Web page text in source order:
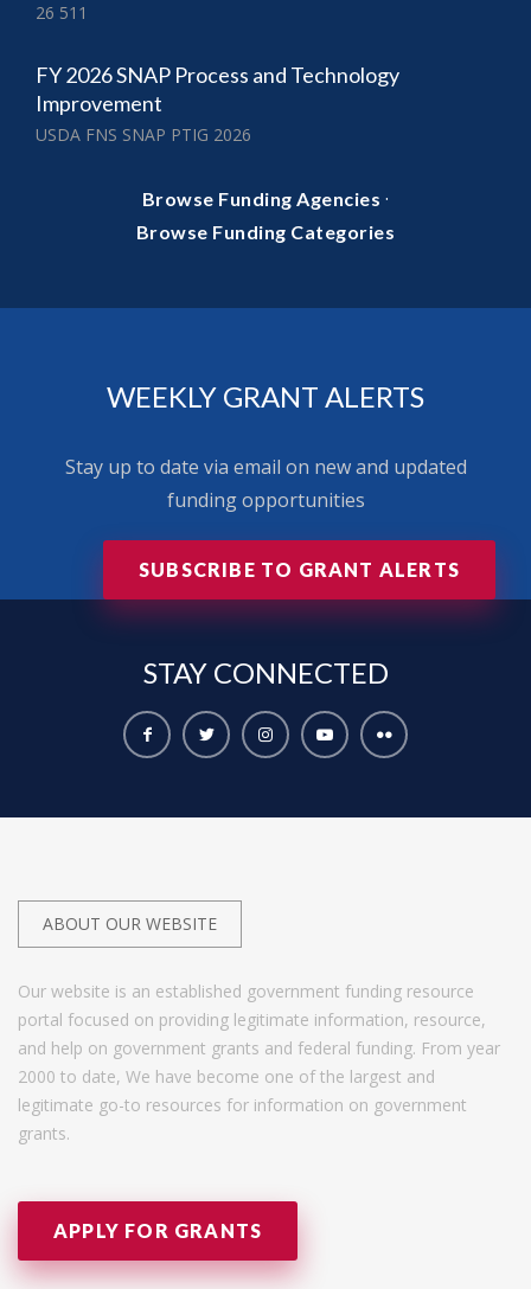
26 511
FY 2026 SNAP Process and Technology
Improvement
USDA FNS SNAP PTIG 2026
Browse Funding Agencies ·
Browse Funding Categories
WEEKLY GRANT ALERTS
Stay up to date via email on new and updated
funding opportunities
SUBSCRIBE TO GRANT ALERTS
STAY CONNECTED
ABOUT OUR WEBSITE
Our website is an established government funding resource
portal focused on providing legitimate information, resource,
and help on government grants and federal funding. From year
2000 to date, We have become one of the largest and
legitimate go-to resources for information on government
grants.
APPLY FOR GRANTS